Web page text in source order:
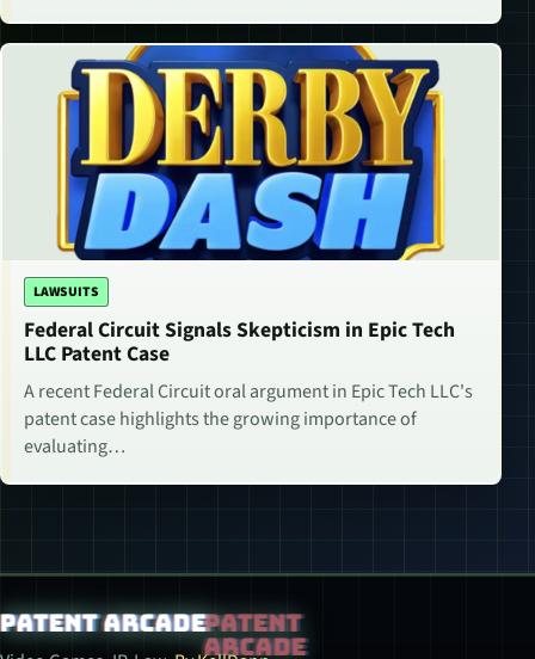
LAWSUITS
Federal Circuit Signals Skepticism in Epic Tech
LLC Patent Case
A recent Federal Circuit oral argument in Epic Tech LLC's
patent case highlights the growing importance of
evaluating…
Patent Arcade